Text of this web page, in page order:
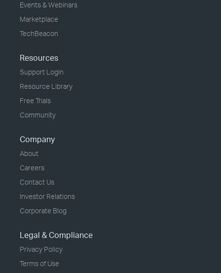
Events & Webinars
Marketplace
TechBeacon
Resources
Support Login
Resource Library
Free Trials
Community
Company
About
Careers
Contact Us
Investor Relations
Corporate Blog
Legal & Compliance
Privacy Policy
Terms of Use